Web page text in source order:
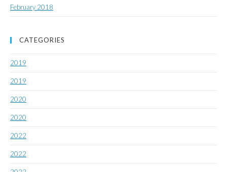
February 2018
CATEGORIES
2019
2019
2020
2020
2022
2022